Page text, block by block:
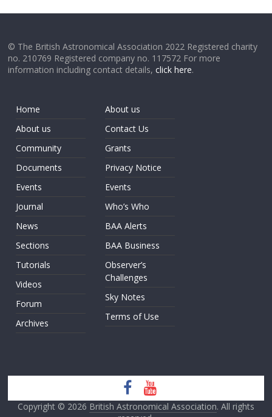
© The British Astronomical Association 2022 Registered charity
no. 210769 Registered company no. 117572 For more
information including contact details,click here.
Home
About us
Community
Documents
Events
Journal
News
Sections
Tutorials
Videos
Forum
Archives
About us
Contact Us
Grants
Privacy Notice
Events
Who’s Who
BAA Alerts
BAA Business
Observer’s
Challenges
Sky Notes
Terms of Use
Copyright © 2026 British Astronomical Association. All rights